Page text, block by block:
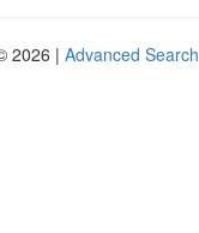
2026 | Advanced Search